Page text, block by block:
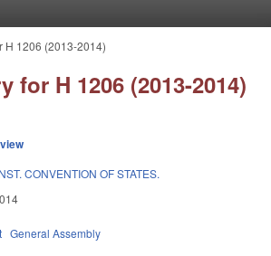
H 1206 (2013-2014)
for H 1206 (2013-2014)
CONVENTION OF STATES.
General Assembly